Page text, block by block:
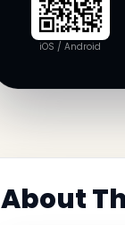
iOS / Android
About